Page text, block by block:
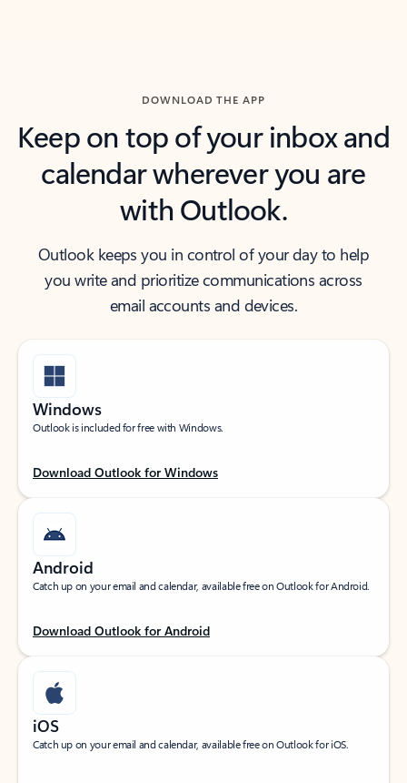
DOWNLOAD THE APP
Keep on top of your inbox and
calendar wherever you are
with Outlook.
Outlook keeps you in control of your day to help
you write and prioritize communications across
email accounts and devices.
Windows
Outlook is included for free with Windows.
Download Outlook for Windows
Android
Catch up on your email and calendar, available free on Outlook for Android.
Download Outlook for Android
iOS
Catch up on your email and calendar, available free on Outlook for iOS.